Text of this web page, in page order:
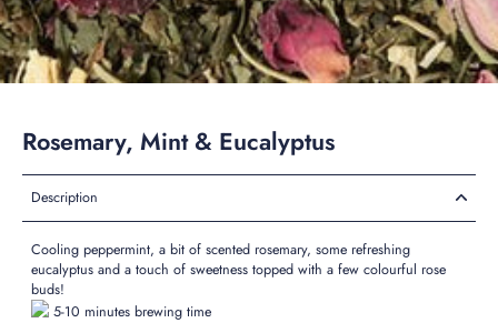
Rosemary, Mint & Eucalyptus
Description
Cooling peppermint, a bit of scented rosemary, some refreshing
eucalyptus and a touch of sweetness topped with a few colourful rose
buds!
5-10 minutes brewing time